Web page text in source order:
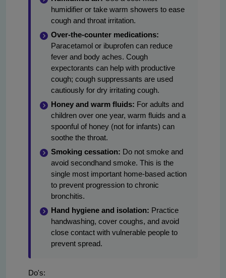
humidifier or take warm showers to ease
cough and throat irritation.
Over-the-counter medications:
Paracetamol or ibuprofen can reduce
fever and body aches. Cough
expectorants can help with productive
cough; cough suppressants are used
cautiously for dry irritating cough.
Honey and warm fluids: For adults and
children over one year, warm fluids and a
spoonful of honey (not for infants) can
soothe the throat.
Smoking cessation: Do not smoke and
avoid secondhand smoke. This is the
single most important home-based action
to prevent progression to chronic
bronchitis.
Hand hygiene and isolation: Practice
handwashing, cover coughs, and avoid
close contact with vulnerable people to
prevent spread.
Do's: